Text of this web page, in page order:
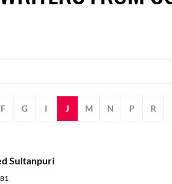
F G I J M N P R
Sultanpuri